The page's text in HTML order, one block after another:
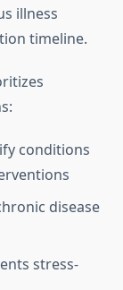
illness
timeline.
conditions
disease
stress-